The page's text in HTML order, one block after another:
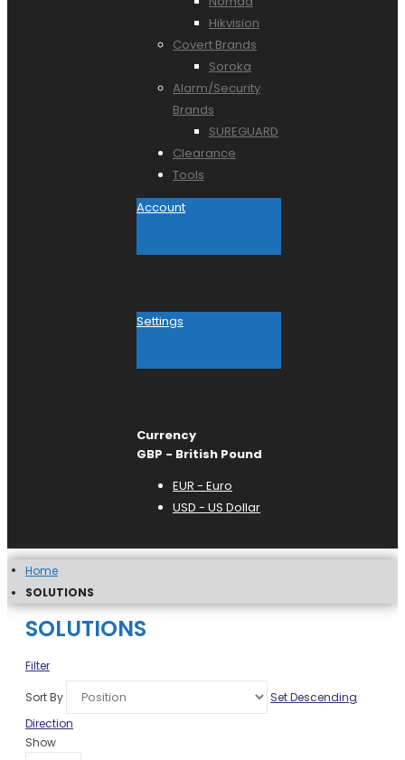
Hikvision
Covert Brands
Soroka
Alarm/Security
Brands
SUREGUARD
Clearance
Tools
Account
Settings
Currency
GBP - British Pound
EUR - Euro
USD - US Dollar
Home
SOLUTIONS
SOLUTIONS
Filter
Sort By
Set Descending
Direction
Show